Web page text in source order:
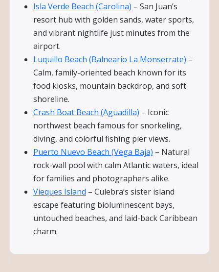
Isla Verde Beach (Carolina) – San Juan’s
resort hub with golden sands, water sports,
and vibrant nightlife just minutes from the
airport.
Luquillo Beach (Balneario La Monserrate) –
Calm, family-oriented beach known for its
food kiosks, mountain backdrop, and soft
shoreline.
Crash Boat Beach (Aguadilla) – Iconic
northwest beach famous for snorkeling,
diving, and colorful fishing pier views.
Puerto Nuevo Beach (Vega Baja) – Natural
rock-wall pool with calm Atlantic waters, ideal
for families and photographers alike.
Vieques Island – Culebra’s sister island
escape featuring bioluminescent bays,
untouched beaches, and laid-back Caribbean
charm.